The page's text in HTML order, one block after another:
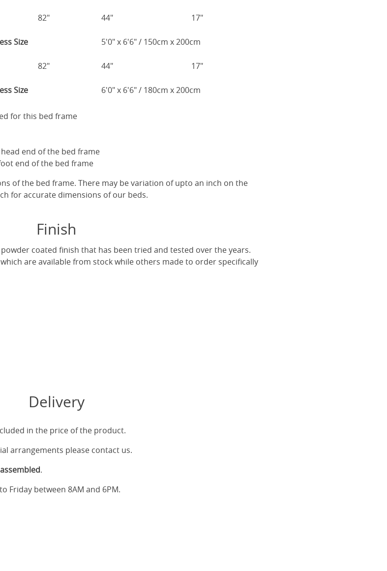
82" 44" 17"
Size 5'0" x 6'6" / 150cm x 200cm
82" 44" 17"
Size 6'0" x 6'6" / 180cm x 200cm
for this bed frame
end of the bed frame
end of the bed frame
of the bed frame. There may be variation of upto an inch on the
for accurate dimensions of our beds.
Finish
coated finish that has been tried and tested over the years.
are available from stock while others made to order specifically
Delivery
in the price of the product.
arrangements please contact us.
.
Friday between 8AM and 6PM.